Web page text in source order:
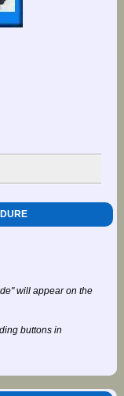
will appear on the
buttons in